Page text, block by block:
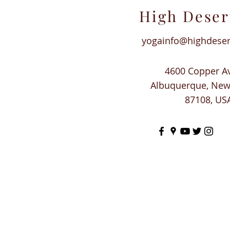
High
4600 Copper
Albuquerque,
87108,